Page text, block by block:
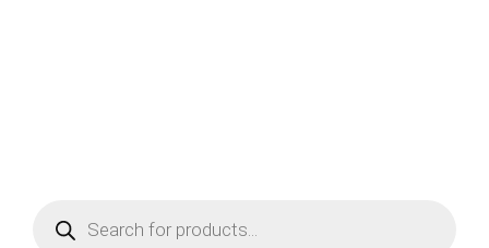
Products
search